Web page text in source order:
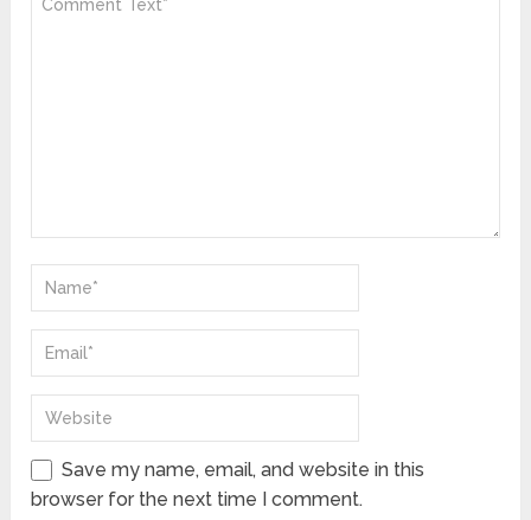
Save my name, email, and website in this
browser for the next time I comment.